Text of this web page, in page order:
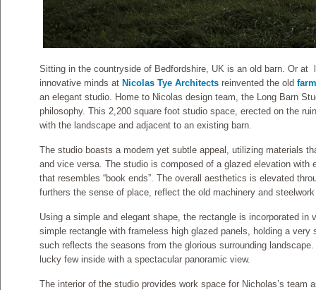
Sitting in the countryside of Bedfordshire, UK is an old barn. Or
innovative minds at Nicolas Tye Architects reinvented the old farm
an elegant studio. Home to Nicolas design team, the Long Barn
philosophy. This 2,200 square foot studio space, erected on the
with the landscape and adjacent to an existing barn.
The studio boasts a modern yet subtle appeal, utilizing materials
and vice versa. The studio is composed of a glazed elevation with
that resembles “book ends”. The overall aesthetics is elevated
furthers the sense of place, reflect the old machinery and
Using a simple and elegant shape, the rectangle is incorporated in
simple rectangle with frameless high glazed panels, holding a very
such reflects the seasons from the glorious surrounding
lucky few inside with a spectacular panoramic view.
The interior of the studio provides work space for Nicholas’s team